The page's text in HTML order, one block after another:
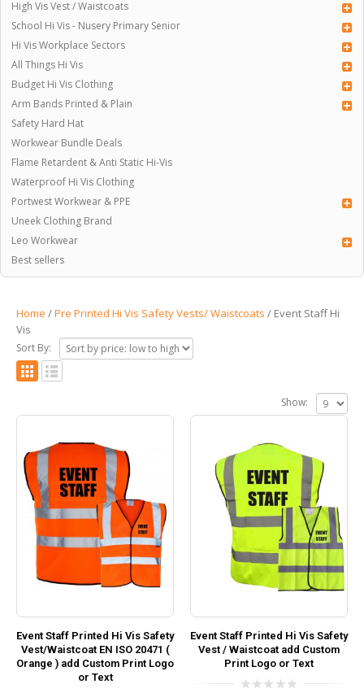
High Vis Vest / Waistcoats
School Hi Vis - Nusery Primary Senior
Hi Vis Workplace Sectors
All Things Hi Vis
Budget Hi Vis Clothing
Arm Bands Printed & Plain
Safety Hard Hat
Workwear Bundle Deals
Flame Retardent & Anti Static Hi-Vis
Waterproof Hi Vis Clothing
Portwest Workwear & PPE
Uneek Clothing Brand
Leo Workwear
Best sellers
Home /Pre Printed Hi Vis Safety Vests/ Waistcoats / Event Staff Hi
Vis
Sort By:
Show:
Event Staff Printed Hi Vis Safety
Vest/Waistcoat EN ISO 20471 (
Orange ) add Custom Print Logo
or Text
Event Staff Printed Hi Vis Safety
Vest / Waistcoat add Custom
Print Logo or Text